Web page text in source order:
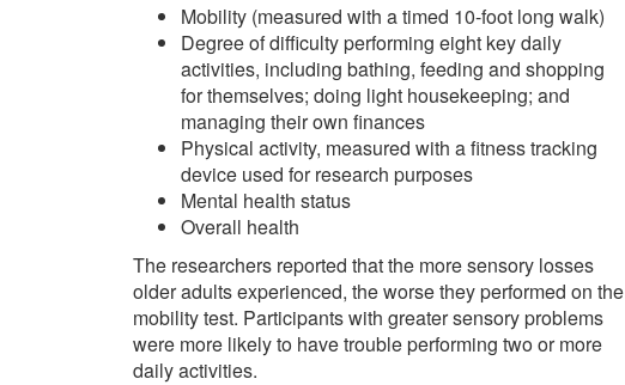
Mobility (measured with a timed 10-foot long walk)
Degree of difficulty performing eight key daily
activities, including bathing, feeding and shopping
for themselves; doing light housekeeping; and
managing their own finances
Physical activity, measured with a fitness tracking
device used for research purposes
Mental health status
Overall health
The researchers reported that the more sensory losses
older adults experienced, the worse they performed on the
mobility test. Participants with greater sensory problems
were more likely to have trouble performing two or more
daily activities.